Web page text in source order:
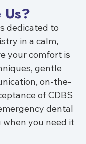
Us?
dedicated to
in a calm,
your comfort is
gentle
on-the-
of CDBS
dental
when you need it